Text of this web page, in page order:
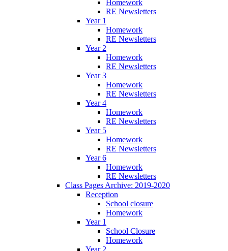
Homework
RE Newsletters
Year 1
Homework
RE Newsletters
Year 2
Homework
RE Newsletters
Year 3
Homework
RE Newsletters
Year 4
Homework
RE Newsletters
Year 5
Homework
RE Newsletters
Year 6
Homework
RE Newsletters
Class Pages Archive: 2019-2020
Reception
School closure
Homework
Year 1
School Closure
Homework
Year 2